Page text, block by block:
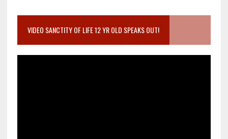
VIDEO SANCTITY OF LIFE 12 YR OLD SPEAKS OUT!